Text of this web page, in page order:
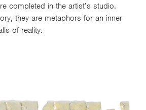
completed in the artist’s studio.
they are metaphors for an inner
of reality.